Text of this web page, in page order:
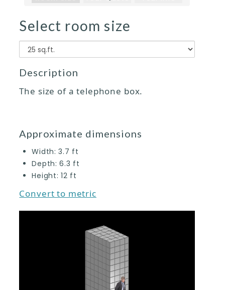
Select room size
Size
Description
The size of a telephone box.
Approximate dimensions
Width:3.7 ft
Depth:6.3 ft
Height:12 ft
Convert to metric